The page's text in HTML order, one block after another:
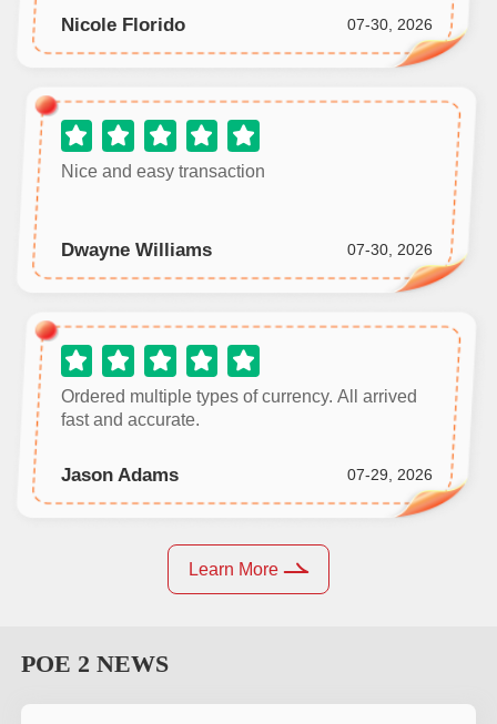
Nicole Florido 07-30, 2026
Nice and easy transaction
Dwayne Williams 07-30, 2026
Ordered multiple types of currency. All arrived
fast and accurate.
Jason Adams 07-29, 2026
Learn More
POE 2NEWS